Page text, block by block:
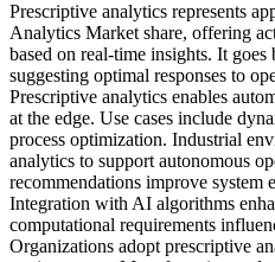
Prescriptive analytics represents
Analytics Market share, offering
based on real-time insights. It
suggesting optimal responses to
Prescriptive analytics enables
at the edge. Use cases include
process optimization. Industrial
analytics to support autonomous
recommendations improve system
Integration with AI algorithms
computational requirements
Organizations adopt prescriptive